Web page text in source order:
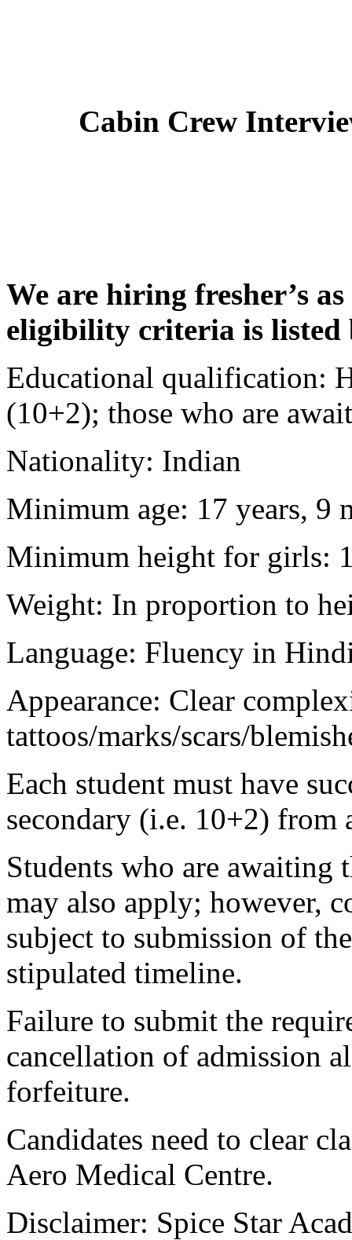
Cabin Crew
We are hiring fresher’s
eligibility criteria is listed
Educational qualification:
(10+2); those who are
Nationality: Indian
Minimum age: 17 years, 9
Minimum height for girls:
Weight: In proportion to
Language: Fluency in
Appearance: Clear
tattoos/marks/scars/
Each student must have
secondary (i.e. 10+2) from
Students who are awaiting
may also apply; however,
subject to submission of
stipulated timeline.
Failure to submit the
cancellation of admission
forfeiture.
Candidates need to clear
Aero Medical Centre.
Disclaimer: Spice Star